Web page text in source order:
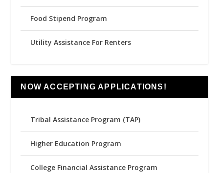
Food Stipend Program
Utility Assistance For Renters
NOW ACCEPTING APPLICATIONS!
Tribal Assistance Program (TAP)
Higher Education Program
College Financial Assistance Program